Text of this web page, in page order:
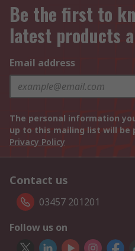
Be the first to
latest products
Email address
The personal information
up to this mailing list will be
Privacy Policy
Contact us
03457 201201
Follow us on